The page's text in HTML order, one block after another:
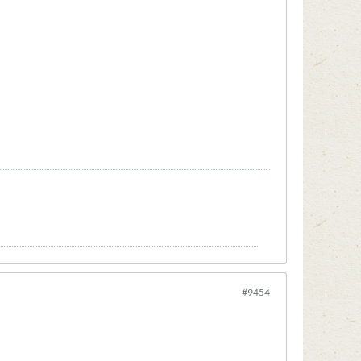
#9454